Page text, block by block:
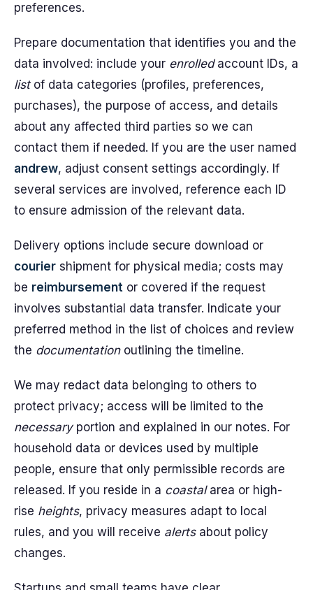
preferences.
Prepare documentation that identifies you and the
data involved: include your enrolledaccount IDs, a
listof data categories (profiles, preferences,
purchases), the purpose of access, and details
about any affected third parties so we can
contact them if needed. If you are the user named
andrew, adjust consent settings accordingly. If
several services are involved, reference each ID
to ensure admission of the relevant data.
Delivery options include secure download or
courier shipment for physical media; costs may
be reimbursement or covered if the request
involves substantial data transfer. Indicate your
preferred method in the list of choices and review
the documentationoutlining the timeline.
We may redact data belonging to others to
protect privacy; access will be limited to the
necessaryportion and explained in our notes. For
household data or devices used by multiple
people, ensure that only permissible records are
released. If you reside in a coastalarea or high-
rise heights, privacy measures adapt to local
rules, and you will receive alertsabout policy
changes.